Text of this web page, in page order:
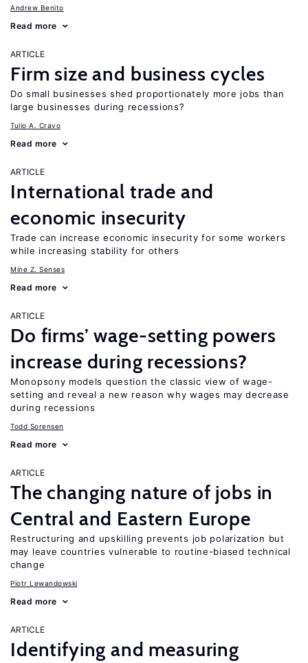
Andrew Benito
Read more
ARTICLE
Firm size and business cycles
Do small businesses shed proportionately more jobs than
large businesses during recessions?
Tulio A. Cravo
Read more
ARTICLE
International trade and
economic insecurity
Trade can increase economic insecurity for some workers
while increasing stability for others
Mine Z. Senses
Read more
ARTICLE
Do firms’ wage-setting powers
increase during recessions?
Monopsony models question the classic view of wage-
setting and reveal a new reason why wages may decrease
during recessions
Todd Sorensen
Read more
ARTICLE
The changing nature of jobs in
Central and Eastern Europe
Restructuring and upskilling prevents job polarization but
may leave countries vulnerable to routine-biased technical
change
Piotr Lewandowski
Read more
ARTICLE
Identifying and measuring